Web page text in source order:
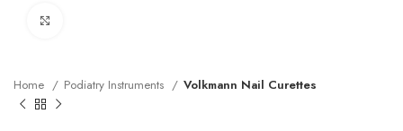
Home Podiatry Instruments Volkmann Nail Curettes